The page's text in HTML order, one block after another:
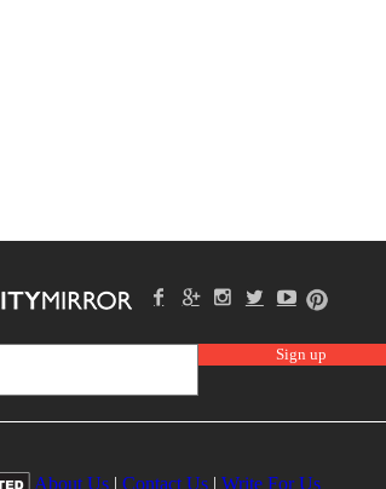
About Us| Contact Us| Write For Us